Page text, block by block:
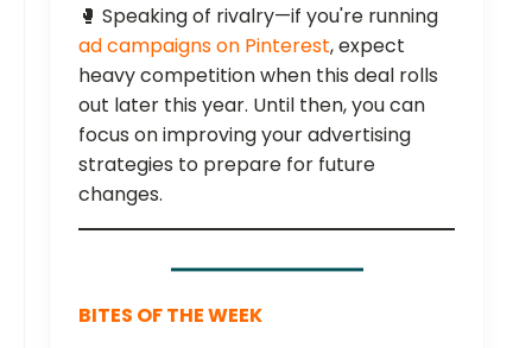
🥊 Speaking of rivalry—if you're running
ad campaigns on Pinterest, expect
heavy competition when this deal rolls
out later this year. Until then, you can
focus on improving your advertising
strategies to prepare for future
changes.
BITES OF THE WEEK